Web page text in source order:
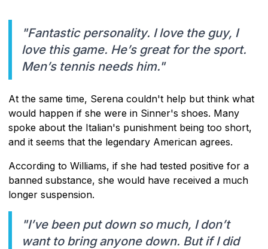
"Fantastic personality. I love the guy, I
love this game. He’s great for the sport.
Men’s tennis needs him."
At the same time, Serena couldn't help but think what
would happen if she were in Sinner's shoes. Many
spoke about the Italian's punishment being too short,
and it seems that the legendary American agrees.
According to Williams, if she had tested positive for a
banned substance, she would have received a much
longer suspension.
"I’ve been put down so much, I don’t
want to bring anyone down. But if I did